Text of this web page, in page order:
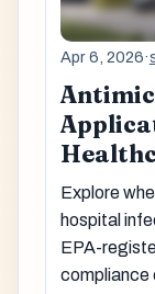
Apr 6, 2026·
Explore
hospital
EPA-
compliance